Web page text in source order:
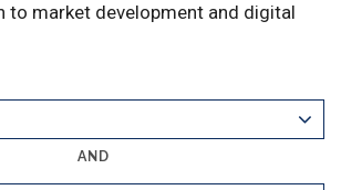
to market development and digital
AND